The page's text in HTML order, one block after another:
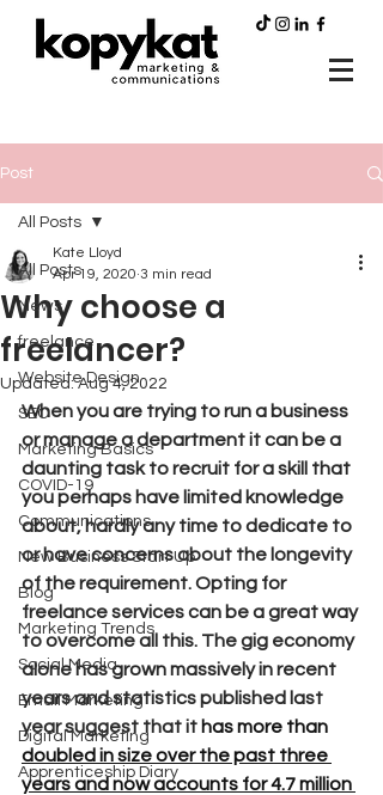
Post
All Posts
News
freelance
Website Design
SEO
Marketing Basics
COVID-19
Communications
New Business Start Up
Blog
Marketing Trends
Social Media
Email Marketing
Digital Marketing
Apprenticeship Diary
All Posts
Why choose a
freelancer?
Kate Lloyd
Apr 19, 2020 3 min read
Updated:Aug 4, 2022
When you are trying to run a business
or manage a department it can be a
daunting task to recruit for a skill that
you perhaps have limited knowledge
about, hardly any time to dedicate to
or have concerns about the longevity
of the requirement. Opting for
freelance services can be a great way
to overcome all this. The gig economy
alone has grown massively in recent
years and statistics published last
year suggest that it has more than
doubled in size over the past three
years and now accounts for 4.7 million